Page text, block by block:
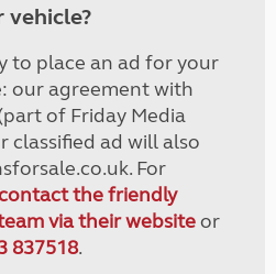
to place an ad for your
our agreement with
of Friday Media
classified ad will also
For
the friendly
via their websiteor
837518.